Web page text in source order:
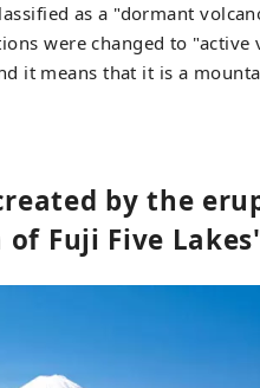
as a "dormant
were changed to "active
it means that it is a
by the
Fuji Five